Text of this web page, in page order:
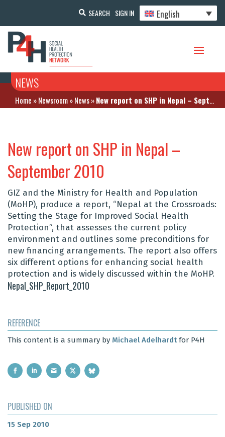
SEARCH SIGN IN English
NEWS
Home »Newsroom»News»New report on SHP in Nepal – September 2010
New report on SHP in Nepal –
September 2010
GIZ and the Ministry for Health and Population
(MoHP), produce a report, “Nepal at the Crossroads:
Setting the Stage for Improved Social Health
Protection”, that assesses the current policy
environment and outlines some preconditions for
new financing arrangements. The report also offers
six different options for enhancing social health
protection and is widely discussed within the MoHP.
Nepal_SHP_Report_2010
REFERENCE
This content is a summary by Michael Adelhardtfor P4H
PUBLISHED ON
15 Sep 2010